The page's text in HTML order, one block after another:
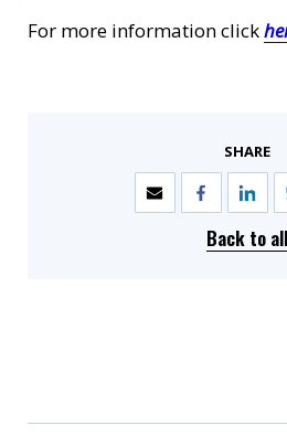
For more information click
SHARE
Back to all